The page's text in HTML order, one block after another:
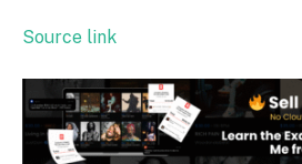
Source link